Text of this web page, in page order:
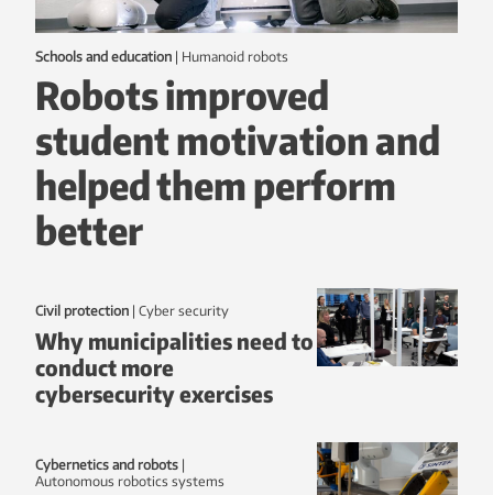
Schools and education | humanoid robots
Robots improved
student motivation and
helped them perform
better
Civil protection | Cyber security
Why municipalities need to
conduct more
cybersecurity exercises
Cybernetics and robots |
autonomous robotics systems